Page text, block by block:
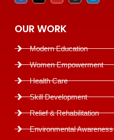
OUR WORK
Modern Education
Women Empowerment
Health Care
Skill Development
Relief & Rehabilitation
Environmental Awareness